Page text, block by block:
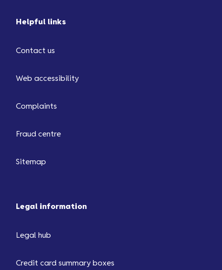
Helpful links
Contact us
Web accessibility
Complaints
Fraud centre
Sitemap
Legal information
Legal hub
Credit card summary boxes